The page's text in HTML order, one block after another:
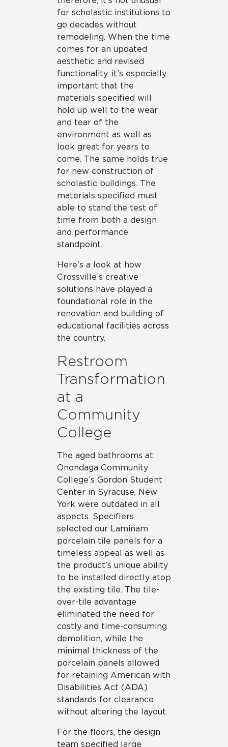
for scholastic institutions to
go decades without
remodeling. When the time
comes for an updated
aesthetic and revised
functionality, it’s especially
important that the
materials specified will
hold up well to the wear
and tear of the
environment as well as
look great for years to
come. The same holds true
for new construction of
scholastic buildings. The
materials specified must
able to stand the test of
time from both a design
and performance
standpoint.
Here’s a look at how
Crossville’s creative
solutions have played a
foundational role in the
renovation and building of
educational facilities across
the country.
Restroom
Transformation
at a
Community
College
The aged bathrooms at
Onondaga Community
College’s Gordon Student
Center in Syracuse, New
York were outdated in all
aspects. Specifiers
selected our Laminam
porcelain tile panels for a
timeless appeal as well as
the product’s unique ability
to be installed directly atop
the existing tile. The tile-
over-tile advantage
eliminated the need for
costly and time-consuming
demolition, while the
minimal thickness of the
porcelain panels allowed
for retaining American with
Disabilities Act (ADA)
standards for clearance
without altering the layout.
For the floors, the design
team specified large